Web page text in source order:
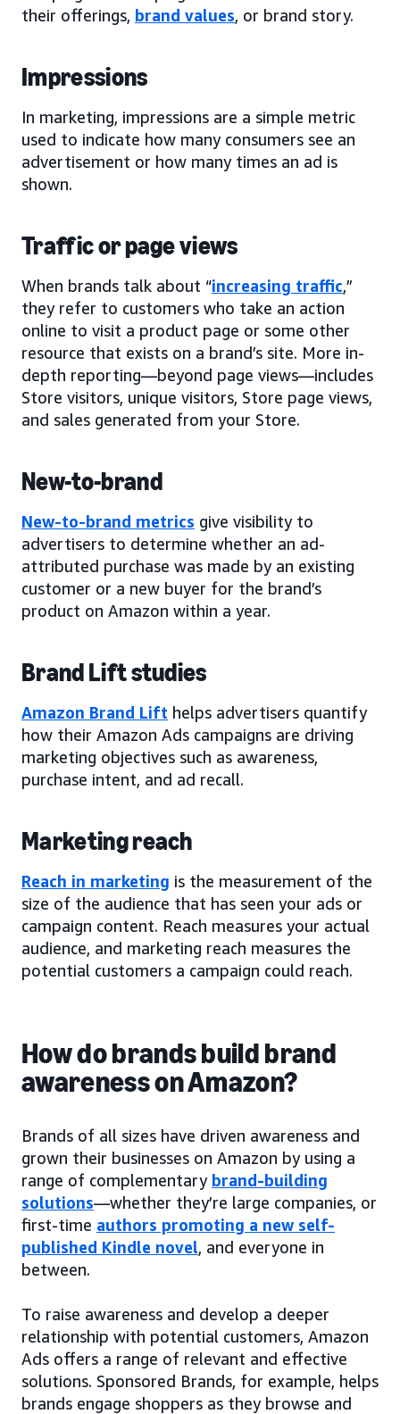
their offerings, brand values, or brand story.
Impressions
In marketing, impressions are a simple metric
used to indicate how many consumers see an
advertisement or how many times an ad is
shown.
Traffic or page views
When brands talk about “increasing traffic,”
they refer to customers who take an action
online to visit a product page or some other
resource that exists on a brand’s site. More in-
depth reporting—beyond page views—includes
Store visitors, unique visitors, Store page views,
and sales generated from your Store.
New-to-brand
New-to-brand metrics give visibility to
advertisers to determine whether an ad-
attributed purchase was made by an existing
customer or a new buyer for the brand’s
product on Amazon within a year.
Brand Lift studies
Amazon Brand Lift helps advertisers quantify
how their Amazon Ads campaigns are driving
marketing objectives such as awareness,
purchase intent, and ad recall.
Marketing reach
Reach in marketing is the measurement of the
size of the audience that has seen your ads or
campaign content. Reach measures your actual
audience, and marketing reach measures the
potential customers a campaign could reach.
How do brands build brand
awareness on Amazon?
Brands of all sizes have driven awareness and
grown their businesses on Amazon by using a
range of complementary brand-building
solutions—whether they’re large companies, or
first-time authors promoting a new self-
published Kindle novel, and everyone in
between.
To raise awareness and develop a deeper
relationship with potential customers, Amazon
Ads offers a range of relevant and effective
solutions. Sponsored Brands, for example, helps
brands engage shoppers as they browse and